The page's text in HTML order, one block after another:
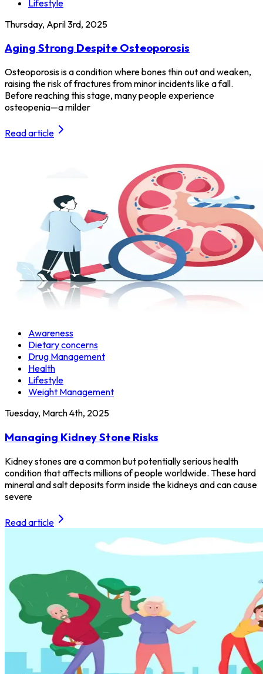
Lifestyle
Thursday, April 3rd, 2025
Aging Strong Despite Osteoporosis
Osteoporosis is a condition where bones thin out and weaken,
raising the risk of fractures from minor incidents like a fall.
Before reaching this stage, many people experience
osteopenia—a milder
Read article
Awareness
Dietary concerns
Drug Management
Health
Lifestyle
Weight Management
Tuesday, March 4th, 2025
Managing Kidney Stone Risks
Kidney stones are a common but potentially serious health
condition that affects millions of people worldwide. These hard
mineral and salt deposits form inside the kidneys and can cause
severe
Read article